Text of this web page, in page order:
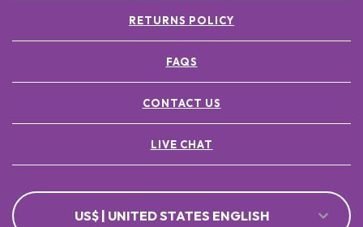
RETURNS POLICY
FAQS
CONTACT US
LIVE CHAT
US$ | UNITED STATES ENGLISH